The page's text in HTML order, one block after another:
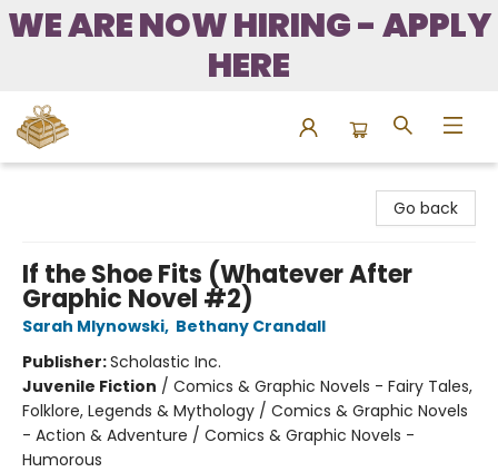
WE ARE NOW HIRING - APPLY
HERE
Go back
If the Shoe Fits (Whatever After
Graphic Novel #2)
Sarah Mlynowski, Bethany Crandall
Publisher:Scholastic Inc.
Juvenile Fiction / Comics & Graphic Novels - Fairy Tales,
Folklore, Legends & Mythology / Comics & Graphic Novels
- Action & Adventure / Comics & Graphic Novels -
Humorous